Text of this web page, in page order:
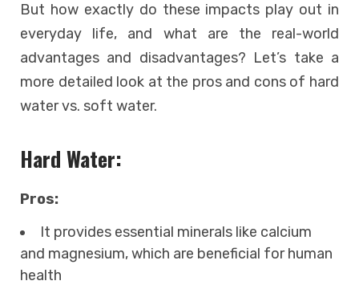
But how exactly do these impacts play out in
everyday life, and what are the real-world
advantages and disadvantages? Let’s take a
more detailed look at the pros and cons of hard
water vs. soft water.
Hard Water:
Pros:
It provides essential minerals like calcium
and magnesium, which are beneficial for human
health